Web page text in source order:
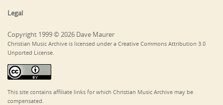
Legal
Copyright 1999 © 2026 Dave Maurer
Christian Music Archive is licensed under a Creative Commons Attribution 3.0
Unported License.
This site contains affiliate links for which Christian Music Archive may be
compensated.